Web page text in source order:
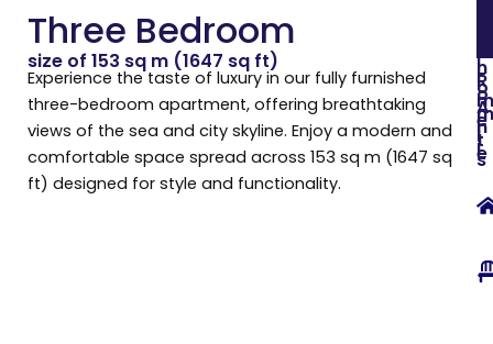
Three Bedroom
size of 153 sq m (1647 sq ft)
Experience the taste of luxury in our fully furnished
three-bedroom apartment, offering breathtaking
views of the sea and city skyline. Enjoy a modern and
comfortable space spread across 153 sq m (1647 sq
ft) designed for style and functionality.
In
-
R
o
o
A
e
n
i
t
ie
s